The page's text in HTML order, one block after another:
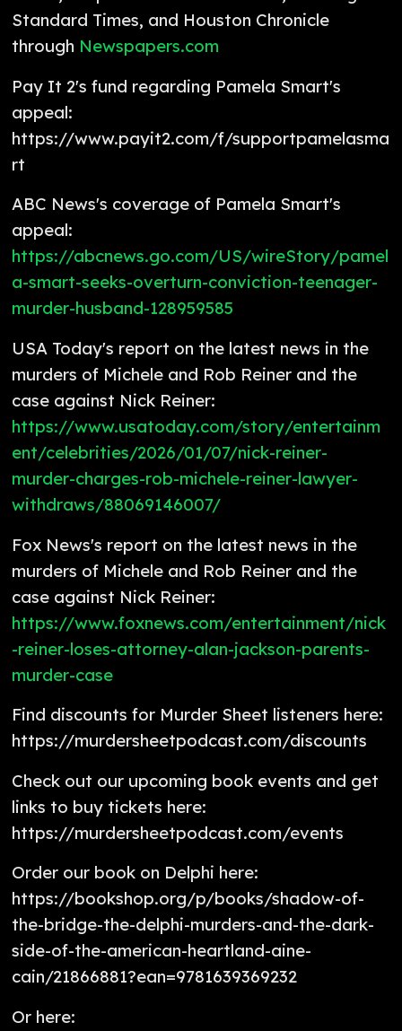
Standard Times, and Houston Chronicle
through Newspapers.com
Pay It 2's fund regarding Pamela Smart's
appeal:
https://www.payit2.com/f/supportpamelasma
rt
ABC News's coverage of Pamela Smart's
appeal:
https://abcnews.go.com/US/wireStory/pamel
a-smart-seeks-overturn-conviction-teenager-
murder-husband-128959585
USA Today's report on the latest news in the
murders of Michele and Rob Reiner and the
case against Nick Reiner:
https://www.usatoday.com/story/entertainm
ent/celebrities/2026/01/07/nick-reiner-
murder-charges-rob-michele-reiner-lawyer-
withdraws/88069146007/
Fox News's report on the latest news in the
murders of Michele and Rob Reiner and the
case against Nick Reiner:
https://www.foxnews.com/entertainment/nick
-reiner-loses-attorney-alan-jackson-parents-
murder-case
Find discounts for Murder Sheet listeners here:
https://murdersheetpodcast.com/discounts
Check out our upcoming book events and get
links to buy tickets here:
https://murdersheetpodcast.com/events
Order our book on Delphi here:
https://bookshop.org/p/books/shadow-of-
the-bridge-the-delphi-murders-and-the-dark-
side-of-the-american-heartland-aine-
cain/21866881?ean=9781639369232
Or here: